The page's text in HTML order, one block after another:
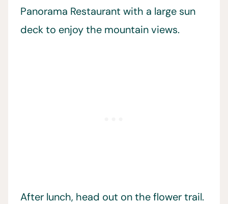
Panorama Restaurant with a large sun
deck to enjoy the mountain views.
After lunch, head out on the flower trail.